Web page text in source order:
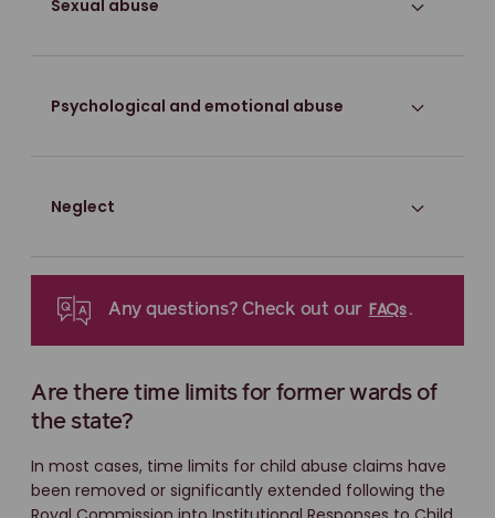
Sexual abuse
Psychological and emotional abuse
Neglect
Any questions? Check out our FAQs.
Are there time limits for former wards of
the state?
In most cases, time limits for child abuse claims have
been removed or significantly extended following the